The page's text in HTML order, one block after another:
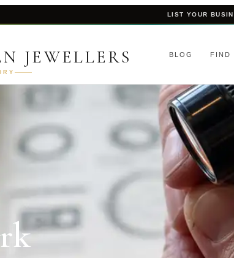
LIST YOUR
JEWELLERS BLOG FIND